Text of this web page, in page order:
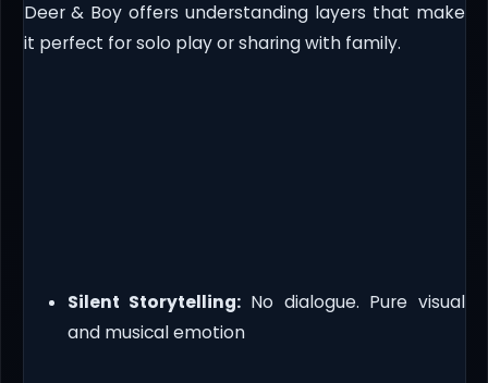
Deer & Boy offers understanding layers that make
it perfect for solo play or sharing with family.
Silent Storytelling:No dialogue. Pure visual
and musical emotion